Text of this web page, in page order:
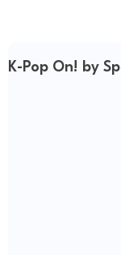
K-Pop On! by